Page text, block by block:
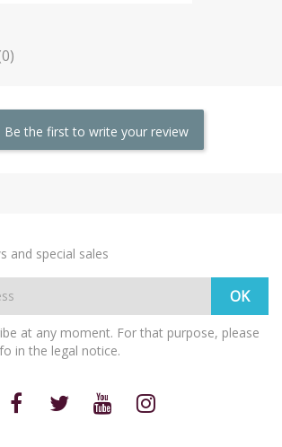
Be the first to write your review
and special sales
at any moment. For that purpose, please
in the legal notice.